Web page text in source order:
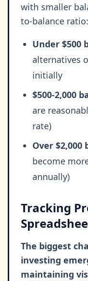
with smaller
to-balance ratio:
Under $500
alternatives
initially
$500-2,000
are
rate)
Over $2,000
become
annually)
Tracking
The biggest
investing
maintaining